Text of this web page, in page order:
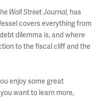
Wall Street Journal, has
covers everything from
dilemma is, and where
to the fiscal cliff and the
enjoy some great
want to learn more,